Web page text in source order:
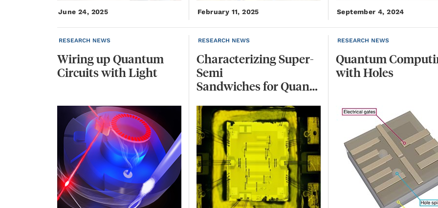
June 24, 2025 February 11, 2025 September 4, 2024
RESEARCH NEWS
WiringupQuantum
CircuitswithLight
RESEARCH NEWS
Characterizing Super-
Semi
Sandwiches for Quantum Computing
RESEARCH NEWS
Quantum
withHoles